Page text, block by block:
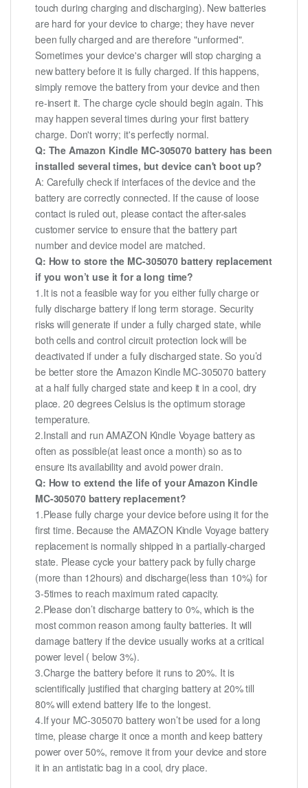
touch during charging and discharging). New batteries
are hard for your device to charge; they have never
been fully charged and are therefore "unformed".
Sometimes your device's charger will stop charging a
new battery before it is fully charged. If this happens,
simply remove the battery from your device and then
re-insert it. The charge cycle should begin again. This
may happen several times during your first battery
charge. Don't worry; it's perfectly normal.
Q: The Amazon Kindle MC-305070 battery has been
installed several times, but device can't boot up?
A: Carefully check if interfaces of the device and the
battery are correctly connected. If the cause of loose
contact is ruled out, please contact the after-sales
customer service to ensure that the battery part
number and device model are matched.
Q: How to store the MC-305070 battery replacement
if you won’t use it for a long time?
1.It is not a feasible way for you either fully charge or
fully discharge battery if long term storage. Security
risks will generate if under a fully charged state, while
both cells and control circuit protection lock will be
deactivated if under a fully discharged state. So you’d
be better store the Amazon Kindle MC-305070 battery
at a half fully charged state and keep it in a cool, dry
place. 20 degrees Celsius is the optimum storage
temperature.
2.Install and run AMAZON Kindle Voyage battery as
often as possible(at least once a month) so as to
ensure its availability and avoid power drain.
Q: How to extend the life of your Amazon Kindle
MC-305070 battery replacement?
1.Please fully charge your device before using it for the
first time. Because the AMAZON Kindle Voyage battery
replacement is normally shipped in a partially-charged
state. Please cycle your battery pack by fully charge
(more than 12hours) and discharge(less than 10%) for
3-5times to reach maximum rated capacity.
2.Please don’t discharge battery to 0%, which is the
most common reason among faulty batteries. It will
damage battery if the device usually works at a critical
power level ( below 3%).
3.Charge the battery before it runs to 20%. It is
scientifically justified that charging battery at 20% till
80% will extend battery life to the longest.
4.If your MC-305070 battery won’t be used for a long
time, please charge it once a month and keep battery
power over 50%, remove it from your device and store
it in an antistatic bag in a cool, dry place.